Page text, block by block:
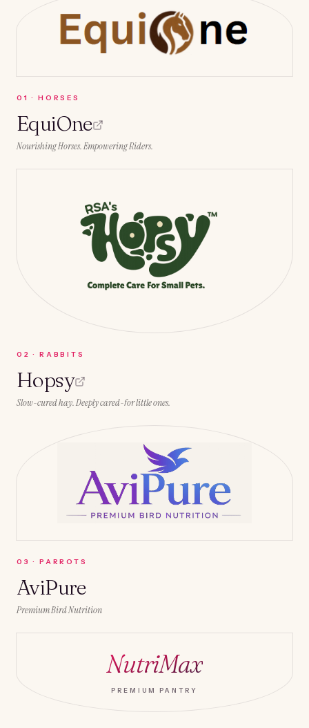
0 1 ·HORSES
EquiOne
Nourishing Horses. Empowering Riders.
0 2 ·RABBITS
Hopsy
Slow-cured hay. Deeply cared-for little ones.
0 3 ·PARROTS
AviPure
Premium Bird Nutrition
NutriMax
PREMIUM PANTRY